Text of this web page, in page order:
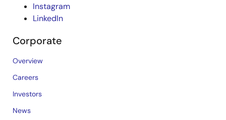
Instagram
LinkedIn
Corporate
Overview
Careers
Investors
News